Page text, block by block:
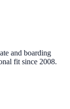
and boarding
fit since 2008.